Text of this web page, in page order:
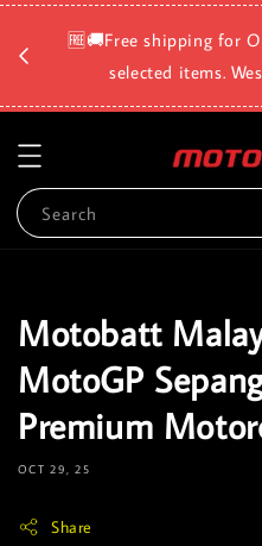
🆓🚚Free shipping for
selected items.
Search
Motobatt
MotoGP
Premium
OCT 29, 25
Share